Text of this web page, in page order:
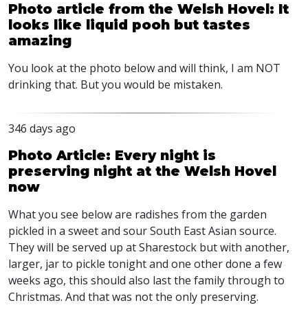
Photo article from the Welsh Hovel: It
looks like liquid pooh but tastes
amazing
You look at the photo below and will think, I am NOT
drinking that. But you would be mistaken.
346 days ago
Photo Article: Every night is
preserving night at the Welsh Hovel
now
What you see below are radishes from the garden
pickled in a sweet and sour South East Asian source.
They will be served up at Sharestock but with another,
larger, jar to pickle tonight and one other done a few
weeks ago, this should also last the family through to
Christmas. And that was not the only preserving.